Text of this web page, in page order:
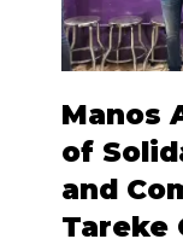
Manos
of
and
Tareke